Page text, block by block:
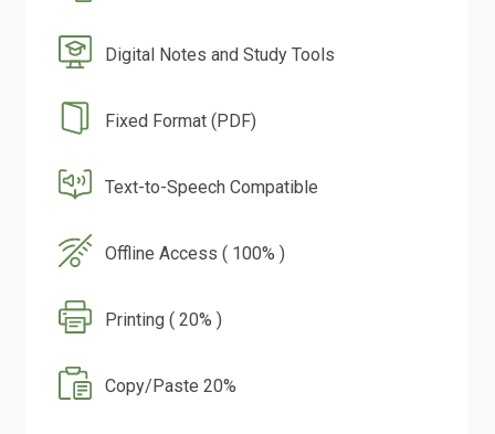
Digital Notes and Study Tools
Fixed Format (PDF)
Text-to-Speech Compatible
Offline Access ( 100% )
Printing ( 20% )
Copy/Paste 20%